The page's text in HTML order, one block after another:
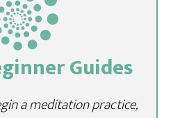
Guides
a meditation practice,